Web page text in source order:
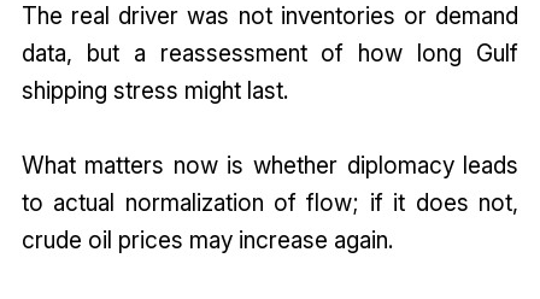
The real driver was not inventories or demand
data, but a reassessment of how long Gulf
shipping stress might last.
What matters now is whether diplomacy leads
to actual normalization of flow; if it does not,
crude oil prices may increase again.